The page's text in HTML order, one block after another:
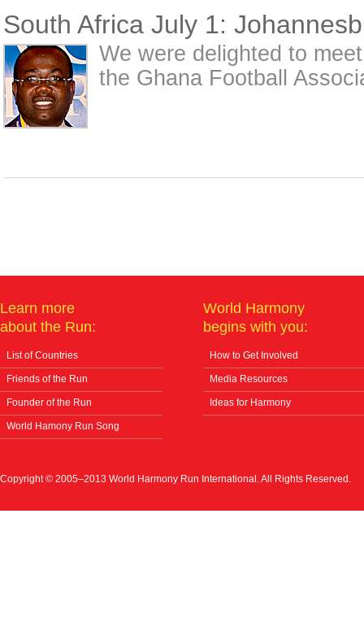
South Africa July 1:
We were delighted to
the Ghana Football
Learn more
about the Run:
List of Countries
Friends of the Run
Founder of the Run
World Hamony Run Song
World Harmony
begins with you:
How to Get Involved
Media Resources
Ideas for Harmony
Copyright © 2005–2013 World Harmony Run International. All Rights Reserved.